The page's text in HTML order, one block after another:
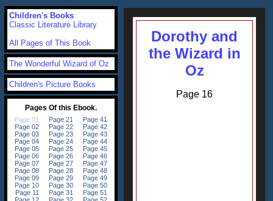
Dorothy and
the Wizard in
Oz
Page 16
Children's Books
Classic Literature Library
All Pages of This Book
The Wonderful Wizard of Oz
Children's Picture Books